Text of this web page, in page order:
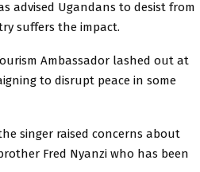
advised Ugandans to desist from
suffers the impact.
Ambassador lashed out at
to disrupt peace in some
singer raised concerns about
Fred Nyanzi who has been